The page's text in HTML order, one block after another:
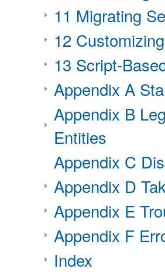
11 Migrating
12
13 Script-
Appendix A
Appendix B
Entities
Appendix C
Appendix D
Appendix E
Appendix F
Index